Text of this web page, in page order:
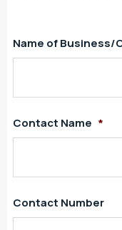
Name of
Contact Name *
Contact Number